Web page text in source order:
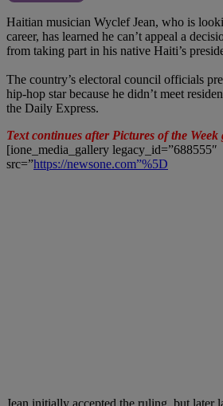
Haitian musician Wyclef Jean, who is
career, has learned he can’t appeal a
from taking part in his native Haiti’s
The country’s electoral council officials
hip-hop star because he didn’t meet
the Daily Express.
Text continues after Pictures of the Week
[ione_media_gallery legacy_id=”688555″
src=”https://newsone.com”%5D
Jean initially accepted the ruling, but later